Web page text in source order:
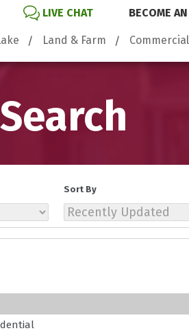
LIVE CHAT BECOME
Land & Farm Commercial
Sort By